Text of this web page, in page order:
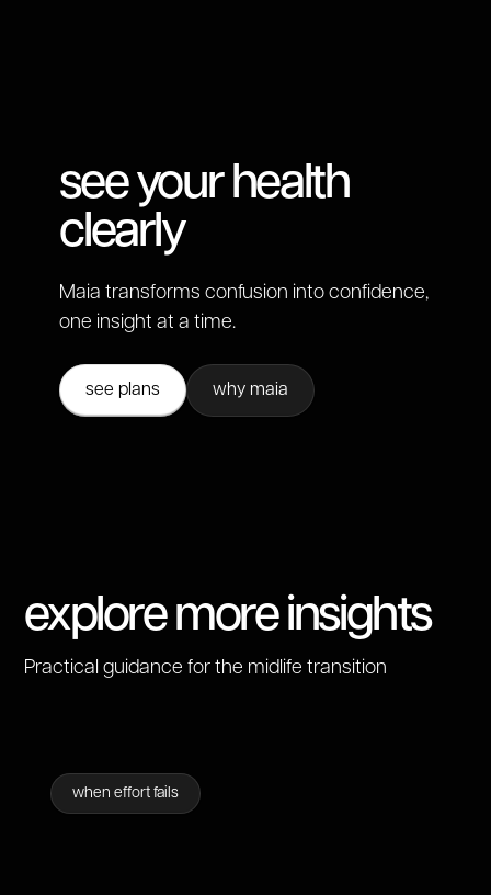
see your health
clearly
Maia transforms confusion into confidence,
one insight at a time.
see plans why maia
explore more insights
Practical guidance for the midlife transition
when effort fails